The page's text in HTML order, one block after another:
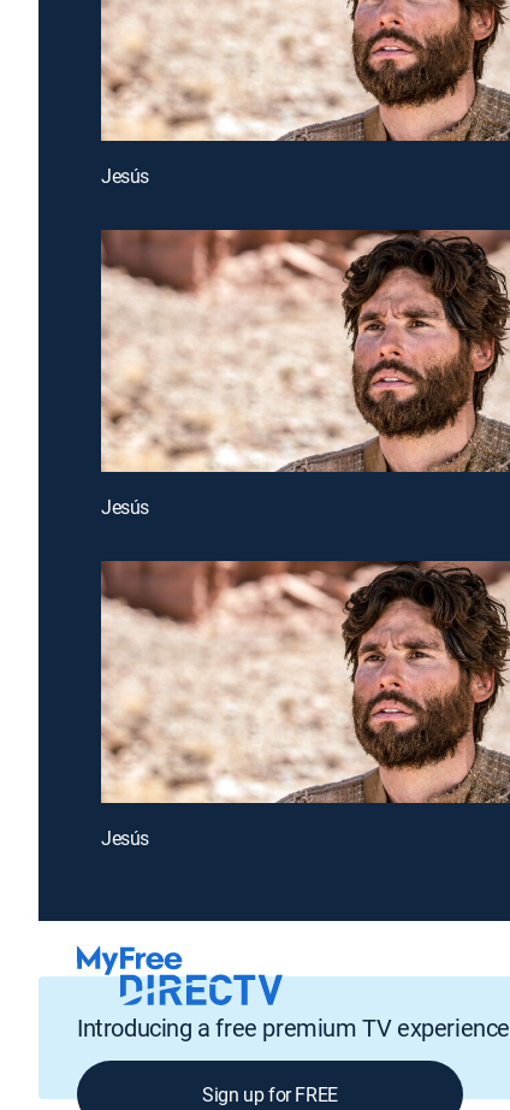
Jesús
Jesús
Jesús
Introducing a free premium TV experience
Sign up for FREE